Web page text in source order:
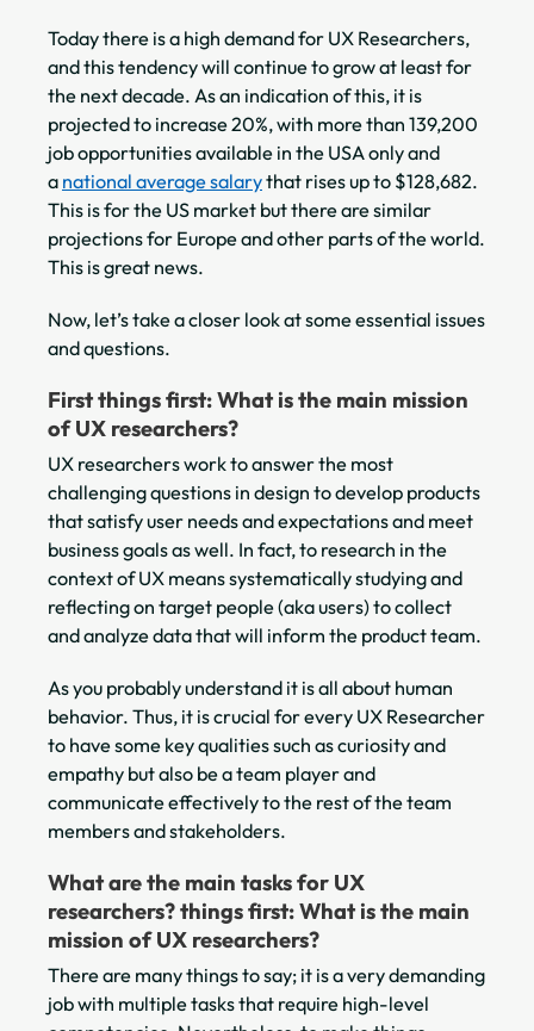
Today there is a high demand for UX Researchers,
and this tendency will continue to grow at least for
the next decade. As an indication of this, it is
projected to increase 20%, with more than 139,200
job opportunities available in the USA only and
a national average salarythat rises up to $128,682.
This is for the US market but there are similar
projections for Europe and other parts of the world.
This is great news.
Now, let’s take a closer look at some essential issues
and questions.
First things first: What is the main mission
of UX researchers?
UX researchers work to answer the most
challenging questions in design to develop products
that satisfy user needs and expectations and meet
business goals as well. In fact, to research in the
context of UX means systematically studying and
reflecting on target people (aka users) to collect
and analyze data that will inform the product team.
As you probably understand it is all about human
behavior. Thus, it is crucial for every UX Researcher
to have some key qualities such as curiosity and
empathy but also be a team player and
communicate effectively to the rest of the team
members and stakeholders.
What are the main tasks for UX
researchers?things first: What is the main
mission of UX researchers?
There are many things to say; it is a very demanding
job with multiple tasks that require high-level